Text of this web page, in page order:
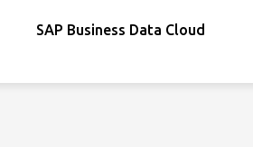
SAP Business Data Cloud